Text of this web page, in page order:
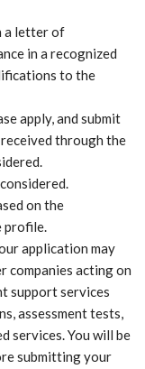
a letter of
in a recognized
to the
apply, and submit
through the
on the
profile.
application may
companies acting on
support services
assessment tests,
services. You will be
submitting your